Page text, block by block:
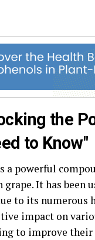
the
to Know"
a powerful
grape. It has
to its numerous
impact on
to improve